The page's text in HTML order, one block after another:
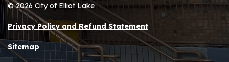
© 2026 City of Elliot Lake
Privacy Policy and Refund Statement
Sitemap